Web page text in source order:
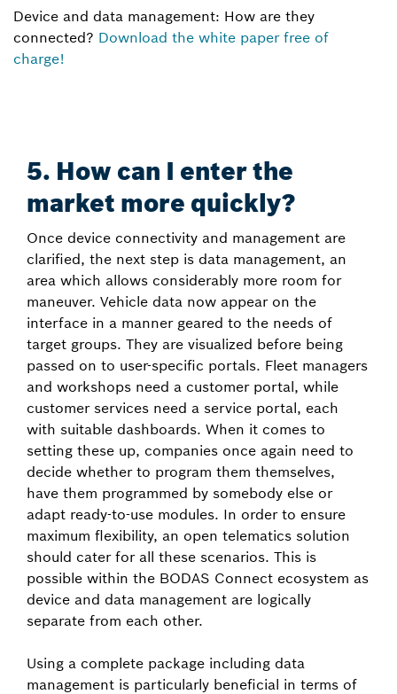
Device and data management: How are they
connected? Download the white paper free of
charge!
5. How can I enter the
market more quickly?
Once device connectivity and management are
clarified, the next step is data management, an
area which allows considerably more room for
maneuver. Vehicle data now appear on the
interface in a manner geared to the needs of
target groups. They are visualized before being
passed on to user-specific portals. Fleet managers
and workshops need a customer portal, while
customer services need a service portal, each
with suitable dashboards. When it comes to
setting these up, companies once again need to
decide whether to program them themselves,
have them programmed by somebody else or
adapt ready-to-use modules. In order to ensure
maximum flexibility, an open telematics solution
should cater for all these scenarios. This is
possible within the BODAS Connect ecosystem as
device and data management are logically
separate from each other.
Using a complete package including data
management is particularly beneficial in terms of